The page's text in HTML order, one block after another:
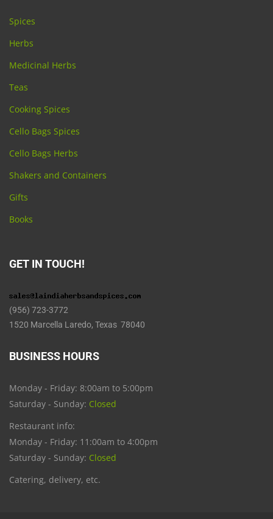
Spices
Herbs
Medicinal Herbs
Teas
Cooking Spices
Cello Bags Spices
Cello Bags Herbs
Shakers and Containers
Gifts
Books
GET IN TOUCH!
(956) 723-3772
1520 Marcella Laredo, Texas 78040
BUSINESS HOURS
Monday - Friday: 8:00am to 5:00pm
Saturday - Sunday: Closed
Restaurant info:
Monday - Friday: 11:00am to 4:00pm
Saturday - Sunday: Closed
Catering, delivery, etc.